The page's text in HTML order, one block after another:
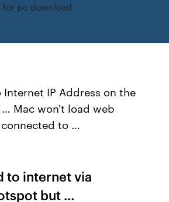
for pc download
Internet IP Address on the
Mac won't load web
to …
to internet via
but …